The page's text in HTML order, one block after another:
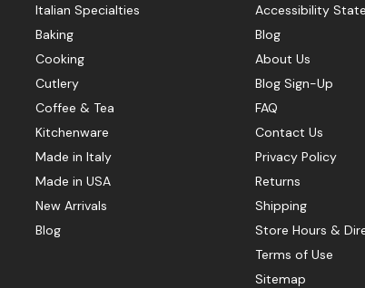
Italian Specialties
Baking
Cooking
Cutlery
Coffee & Tea
Kitchenware
Made in Italy
Made in USA
New Arrivals
Blog
Accessibility
Blog
About Us
Blog Sign-Up
FAQ
Contact Us
Privacy Policy
Returns
Shipping
Store Hours &
Terms of Use
Sitemap